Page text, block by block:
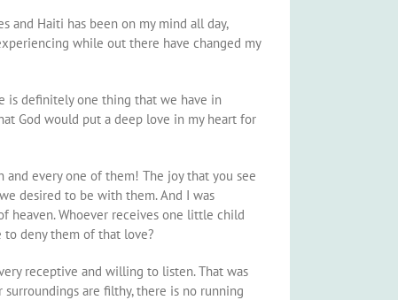
and Haiti has been on my mind all day,
while out there have changed my
is definitely one thing that we have in
God would put a deep love in my heart for
every one of them! The joy that you see
desired to be with them. And I was
heaven. Whoever receives one little child
to deny them of that love?
receptive and willing to listen. That was
are filthy, there is no running